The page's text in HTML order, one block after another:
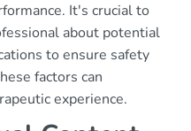
It's crucial to
about potential
to ensure safety
factors can
experience.